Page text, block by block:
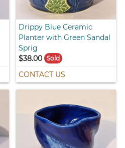
Drippy Blue Ceramic
Planter with Green Sandal
Sprig
$38.00 Sold
CONTACT US